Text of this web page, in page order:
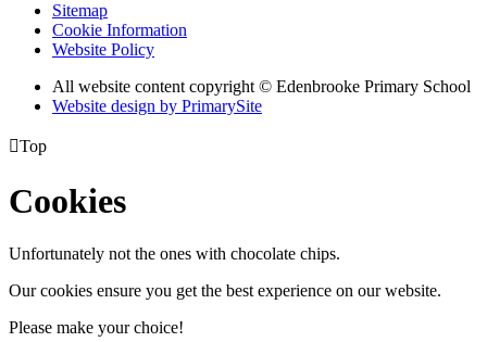
Sitemap
Cookie Information
Website Policy
All website content copyright © Edenbrooke Primary School
Website design by PrimarySite
Top
Cookies
Unfortunately not the ones with chocolate chips.
Our cookies ensure you get the best experience on our website.
Please make your choice!